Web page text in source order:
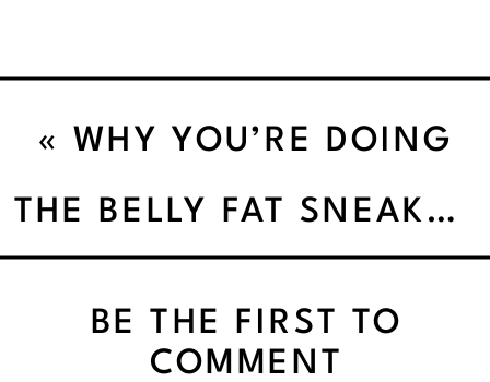
THE BELLY FAT SNEAK ATTACK: WHERE DID THIS EVEN COME FROM?
« WHY YOU’RE DOING
“EVERYTHING RIGHT”
BELLY FAT
BE THE FIRST TO
COMMENT